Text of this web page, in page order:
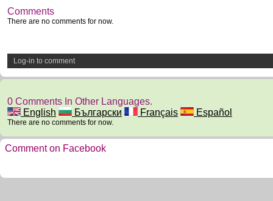
Comments
There are no comments for now.
Log-in to comment
0 Comments In Other Languages.
English
Български Français Español
There are no comments for now.
Comment on Facebook